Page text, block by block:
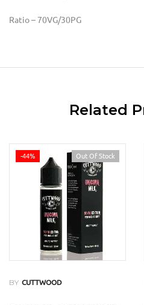
Ratio – 70VG/30PG
Related
-44% Out Of Stock
BY CUTTWOOD